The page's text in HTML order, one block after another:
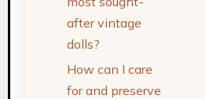
after vintage
dolls?
How can I care
for and preserve